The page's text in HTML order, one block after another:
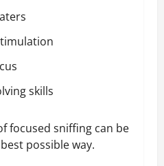
skills
focused sniffing can be
possible way.